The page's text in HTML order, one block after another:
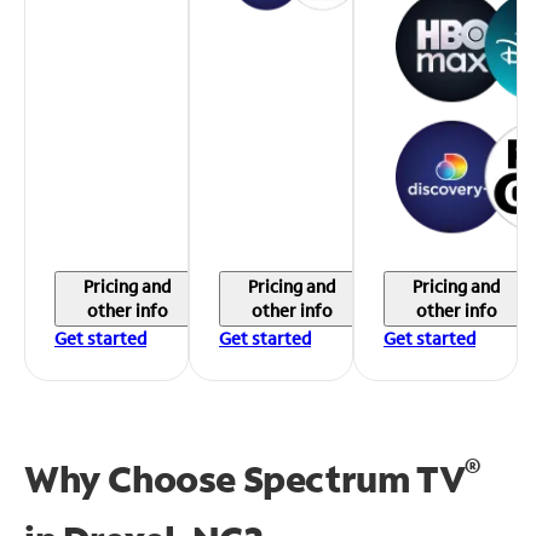
Pricing and
other info
Get started
Pricing and
other info
Get started
Pricing and
other info
Get started
Why Choose Spectrum TV®